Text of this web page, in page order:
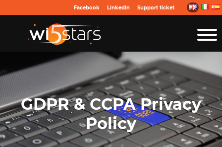
Facebook LinkedIn Support ticket
GDPR & CCPA Privacy
Policy